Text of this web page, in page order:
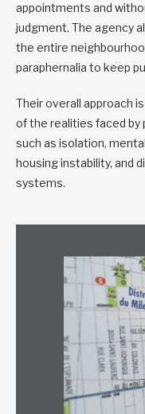
appointments and
judgment. The agency
the entire
paraphernalia to keep
Their overall approach
of the realities faced by
such as isolation,
housing instability, and
systems.